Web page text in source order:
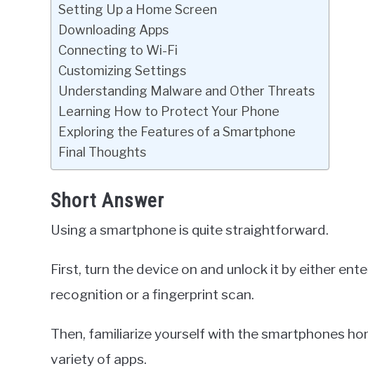
Setting Up a Home Screen
Downloading Apps
Connecting to Wi-Fi
Customizing Settings
Understanding Malware and Other Threats
Learning How to Protect Your Phone
Exploring the Features of a Smartphone
Final Thoughts
Short Answer
Using a smartphone is quite straightforward.
First, turn the device on and unlock it by either
recognition or a fingerprint scan.
Then, familiarize yourself with the smartphones
variety of apps.